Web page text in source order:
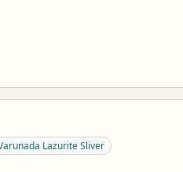
Lazurite Sliver